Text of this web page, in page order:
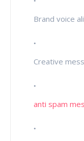
Brand voice
Creative
anti spam